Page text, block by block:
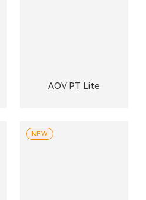
AOV PT Lite
NEW